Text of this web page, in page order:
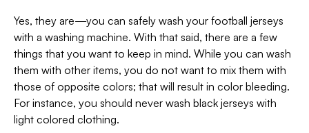
Yes, they are—you can safely wash your football jerseys
with a washing machine. With that said, there are a few
things that you want to keep in mind. While you can wash
them with other items, you do not want to mix them with
those of opposite colors; that will result in color bleeding.
For instance, you should never wash black jerseys with
light colored clothing.